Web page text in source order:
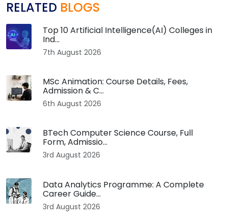
RELATED BLOGS
Top 10 Artificial Intelligence(AI) Colleges in
Ind...
7th August 2026
MSc Animation: Course Details, Fees,
Admission & C...
6th August 2026
BTech Computer Science Course, Full
Form, Admissio...
3rd August 2026
Data Analytics Programme: A Complete
Career Guide...
3rd August 2026